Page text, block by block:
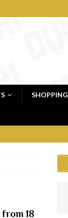
SHOPPING
18